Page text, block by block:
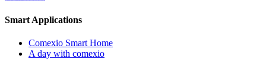
Smart Applications
Comexio Smart Home
A day with comexio